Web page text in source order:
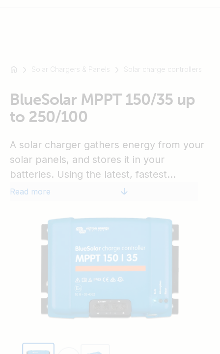
SmartSolar
Multiplus-
XS
SmartShunt
Solar Chargers & Panels Solar charge controllers
BlueSolar MPPT 150/35 up
to 250/100
A solar charger gathers energy from your
solar panels, and stores it in your
batteries. Using the latest, fastest
technology, BlueSolar maximises this
achieve full charge in the shortest possible
time. BlueSolar maintains battery health,
extending its life.
Read more